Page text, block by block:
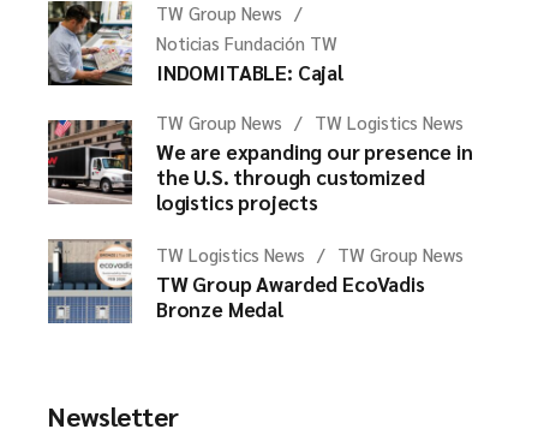
TW Group News
Noticias Fundación TW
INDOMITABLE: Cajal
TW Group News TW Logistics News
We are expanding our presence in
the U.S. through customized
logistics projects
TW Logistics News TW Group News
TW Group Awarded EcoVadis
Bronze Medal
Newsletter